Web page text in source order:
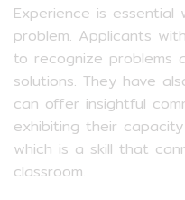
Experience is
problem. Applicants
to recognize problems
solutions. They have
can offer insightful
exhibiting their
which is a skill that
classroom.